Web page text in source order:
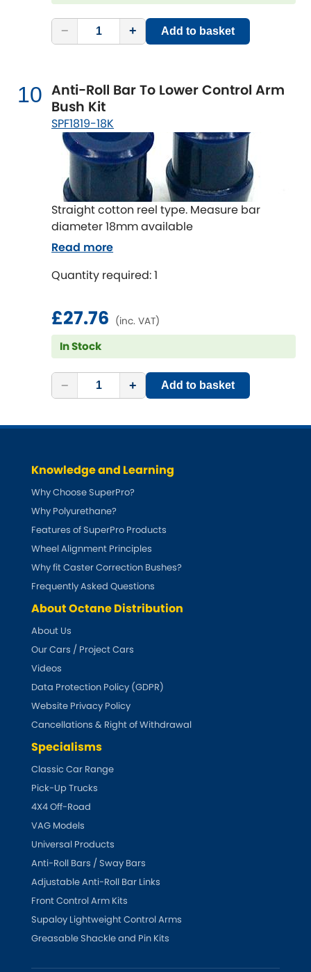
− + Add to basket
10 Anti-Roll Bar To Lower Control Arm
Bush Kit
SPF1819-18K
Straight cotton reel type. Measure bar
diameter 18mm available
Quantity required: 1
£27.76 (inc. VAT)
In Stock
− + Add to basket
Read more
Knowledge and Learning
Why Choose SuperPro?
Why Polyurethane?
Features of SuperPro Products
Wheel Alignment Principles
Why fit Caster Correction Bushes?
Frequently Asked Questions
About Octane Distribution
About Us
Our Cars / Project Cars
Videos
Data Protection Policy (GDPR)
Website Privacy Policy
Cancellations & Right of Withdrawal
Specialisms
Classic Car Range
Pick-Up Trucks
4X4 Off-Road
VAG Models
Universal Products
Anti-Roll Bars / Sway Bars
Adjustable Anti-Roll Bar Links
Front Control Arm Kits
Supaloy Lightweight Control Arms
Greasable Shackle and Pin Kits